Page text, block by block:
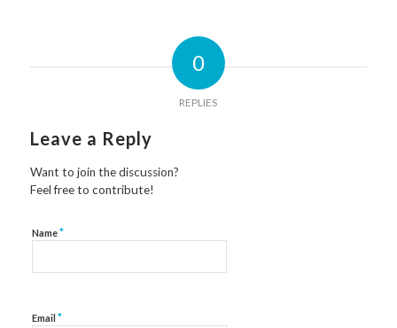
0
REPLIES
Leave a Reply
Want to join the discussion?
Feel free to contribute!
Name*
Email *